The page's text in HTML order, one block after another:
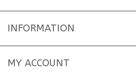
INFORMATION
MY ACCOUNT